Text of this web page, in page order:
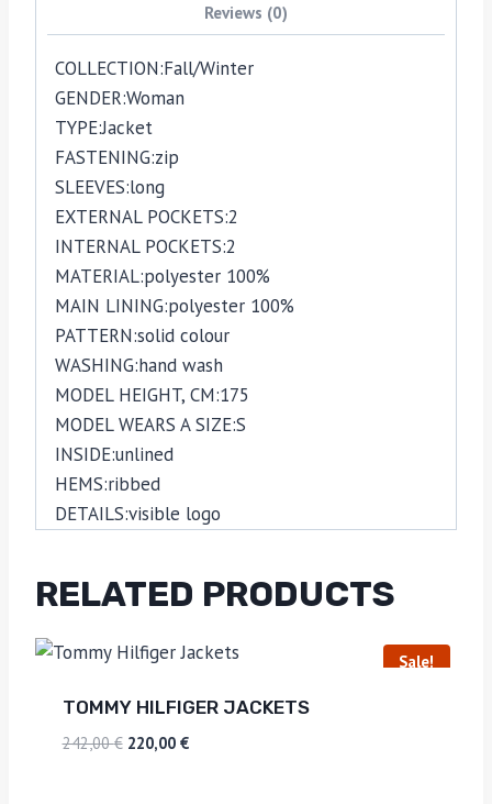
Reviews (0)
COLLECTION:Fall/Winter
GENDER:Woman
TYPE:Jacket
FASTENING:zip
SLEEVES:long
EXTERNAL POCKETS:2
INTERNAL POCKETS:2
MATERIAL:polyester 100%
MAIN LINING:polyester 100%
PATTERN:solid colour
WASHING:hand wash
MODEL HEIGHT, CM:175
MODEL WEARS A SIZE:S
INSIDE:unlined
HEMS:ribbed
DETAILS:visible logo
RELATED PRODUCTS
Sale!
TOMMY HILFIGER JACKETS
242,00€ 220,00 €